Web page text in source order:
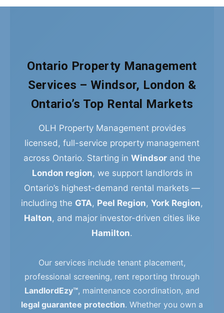
Ontario Property Management
Services – Windsor, London &
Ontario’s Top Rental Markets
OLH Property Management provides
licensed, full-service property management
across Ontario. Starting in Windsor and the
London region, we support landlords in
Ontario’s highest-demand rental markets —
including the GTA, Peel Region, York Region,
Halton, and major investor-driven cities like
Hamilton.
Our services include tenant placement,
professional screening, rent reporting through
LandlordEzy™, maintenance coordination, and
legal guarantee protection. Whether you own a